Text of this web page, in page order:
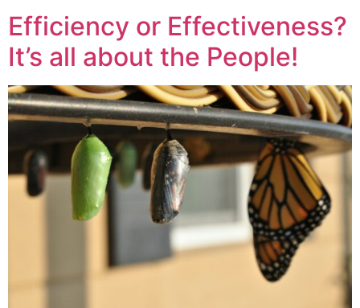
Efficiency or Effectiveness?
It’s all about the People!